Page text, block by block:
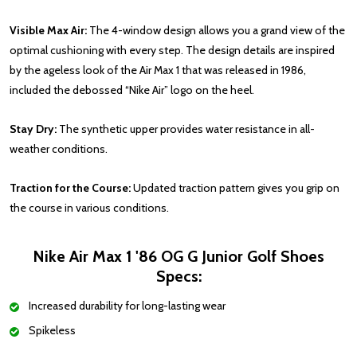
Visible Max Air: The 4-window design allows you a grand view of the
optimal cushioning with every step. The design details are inspired
by the ageless look of the Air Max 1 that was released in 1986,
included the debossed “Nike Air” logo on the heel.
Stay Dry: The synthetic upper provides water resistance in all-
weather conditions.
Traction for the Course:Updated traction pattern gives you grip on
the course in various conditions.
Nike Air Max 1 '86 OG G Junior Golf Shoes
Specs:
Increased durability for long-lasting wear
Spikeless